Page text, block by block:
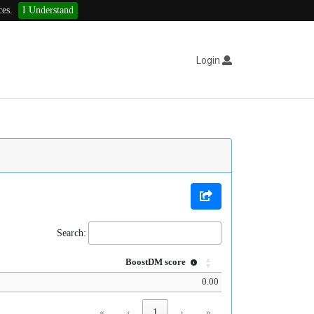
I Understand
Login
Search:
BoostDM score
0.00